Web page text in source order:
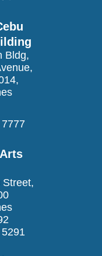
Bldg,
Street,